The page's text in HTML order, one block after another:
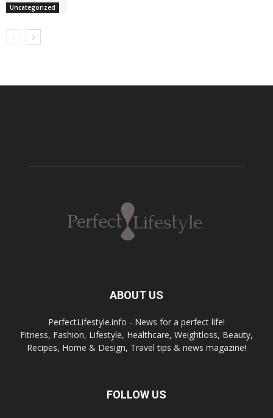
Uncategorized
ABOUT US
PerfectLifestyle.info - News for a perfect life!
Fitness, Fashion, Lifestyle, Healthcare, Weightloss, Beauty,
Recipes, Home & Design, Travel tips & news magazine!
FOLLOW US